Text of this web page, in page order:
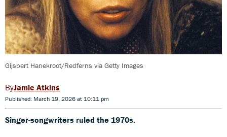
Gijsbert Hanekroot/Redferns via Getty Images
Jamie Atkins
Published: March 19, 2026 at 10:11 pm
Singer-songwriters ruled the 1970s.